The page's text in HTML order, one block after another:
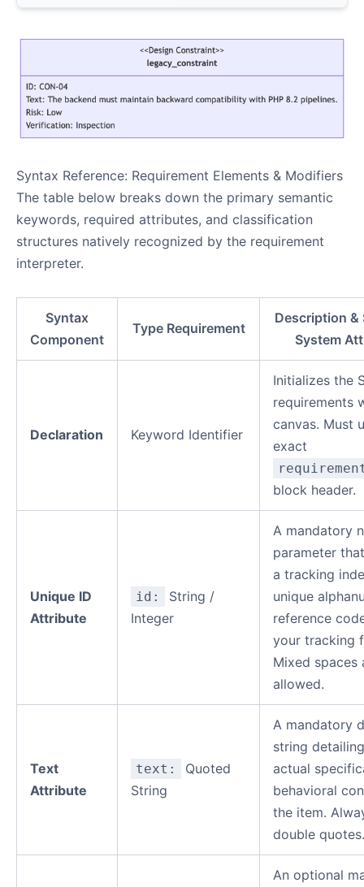
Syntax Reference: Requirement Elements & Modifiers
The table below breaks down the primary semantic
keywords, required attributes, and classification
structures natively recognized by the requirement
interpreter.
Syntax
Component
Type Requirement
Description &
System
Declaration Keyword Identifier
Initializes the
requirements
canvas. Must
exact
block header.
Unique ID
Attribute
id:
String /
Integer
A mandatory
parameter
a tracking
unique
reference
your tracking
Mixed spaces
allowed.
Text
Attribute
text:
Quoted
String
A mandatory
string
actual
behavioral
the item.
double quotes.
An optional